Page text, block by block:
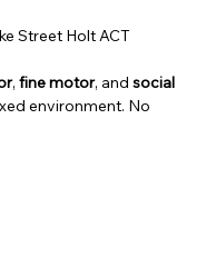
Street Holt ACT
, fine motor, and social
environment. No